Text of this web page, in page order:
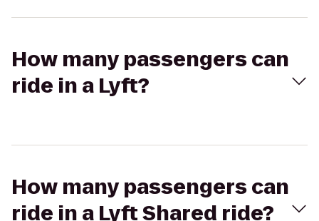
How many passengers can
ride in a Lyft?
How many passengers can
ride in a Lyft Shared ride?